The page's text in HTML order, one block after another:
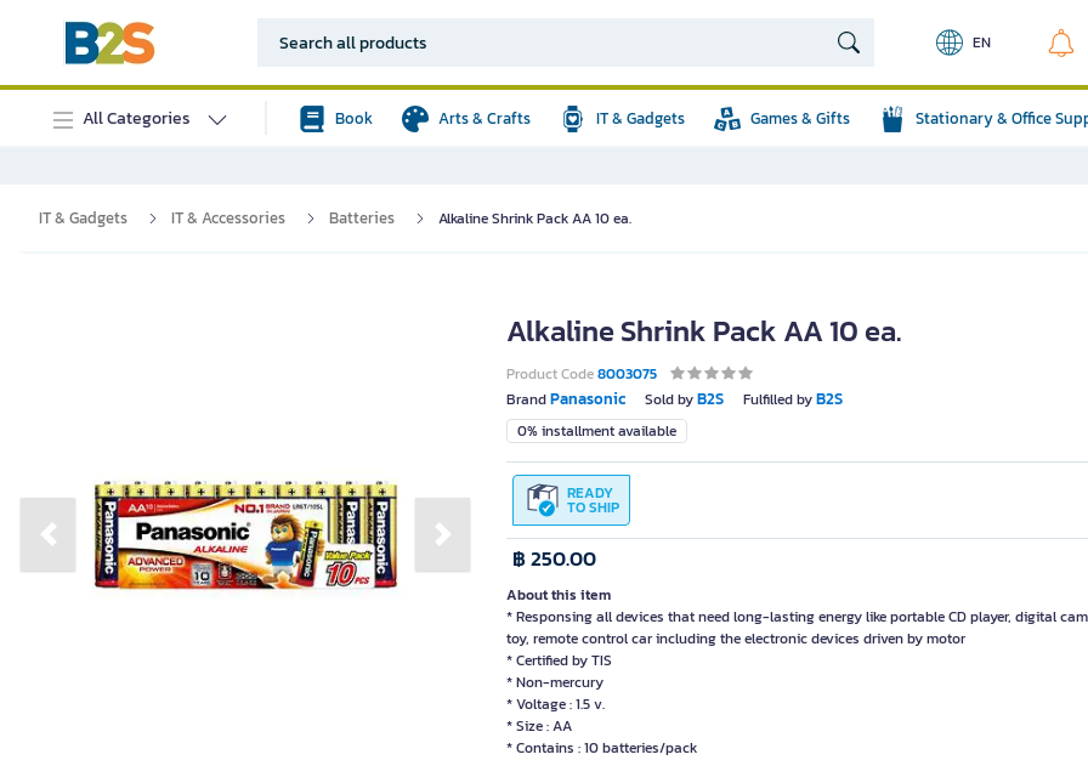
EN
All Categories Book Arts & Crafts IT & Gadgets Games & Gifts Stationary & Office
IT & Gadgets IT & Accessories Batteries Alkaline Shrink Pack AA 10 ea.
Previous slide Next slide
Alkaline Shrink Pack AA 10 ea.
Product Code8003075
BrandPanasonic Sold byB2S Fulfilled byB2S
0% installment available
READY
TO SHIP
฿ 250.00
About this item
* Responsing all devices that need long-lasting energy like portable CD player, digital
toy, remote control car including the electronic devices driven by motor
* Certified by TIS
* Non-mercury
* Voltage : 1.5 v.
* Size : AA
* Contains : 10 batteries/pack